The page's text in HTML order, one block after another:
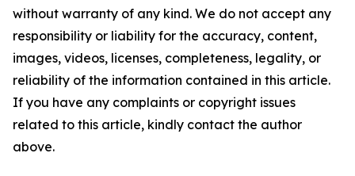
without warranty of any kind. We do not accept any
responsibility or liability for the accuracy, content,
images, videos, licenses, completeness, legality, or
reliability of the information contained in this article.
If you have any complaints or copyright issues
related to this article, kindly contact the author
above.